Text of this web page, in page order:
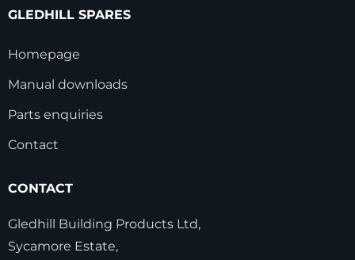
GLEDHILL SPARES
Homepage
Manual downloads
Parts enquiries
Contact
CONTACT
Gledhill Building Products Ltd,
Sycamore Estate,